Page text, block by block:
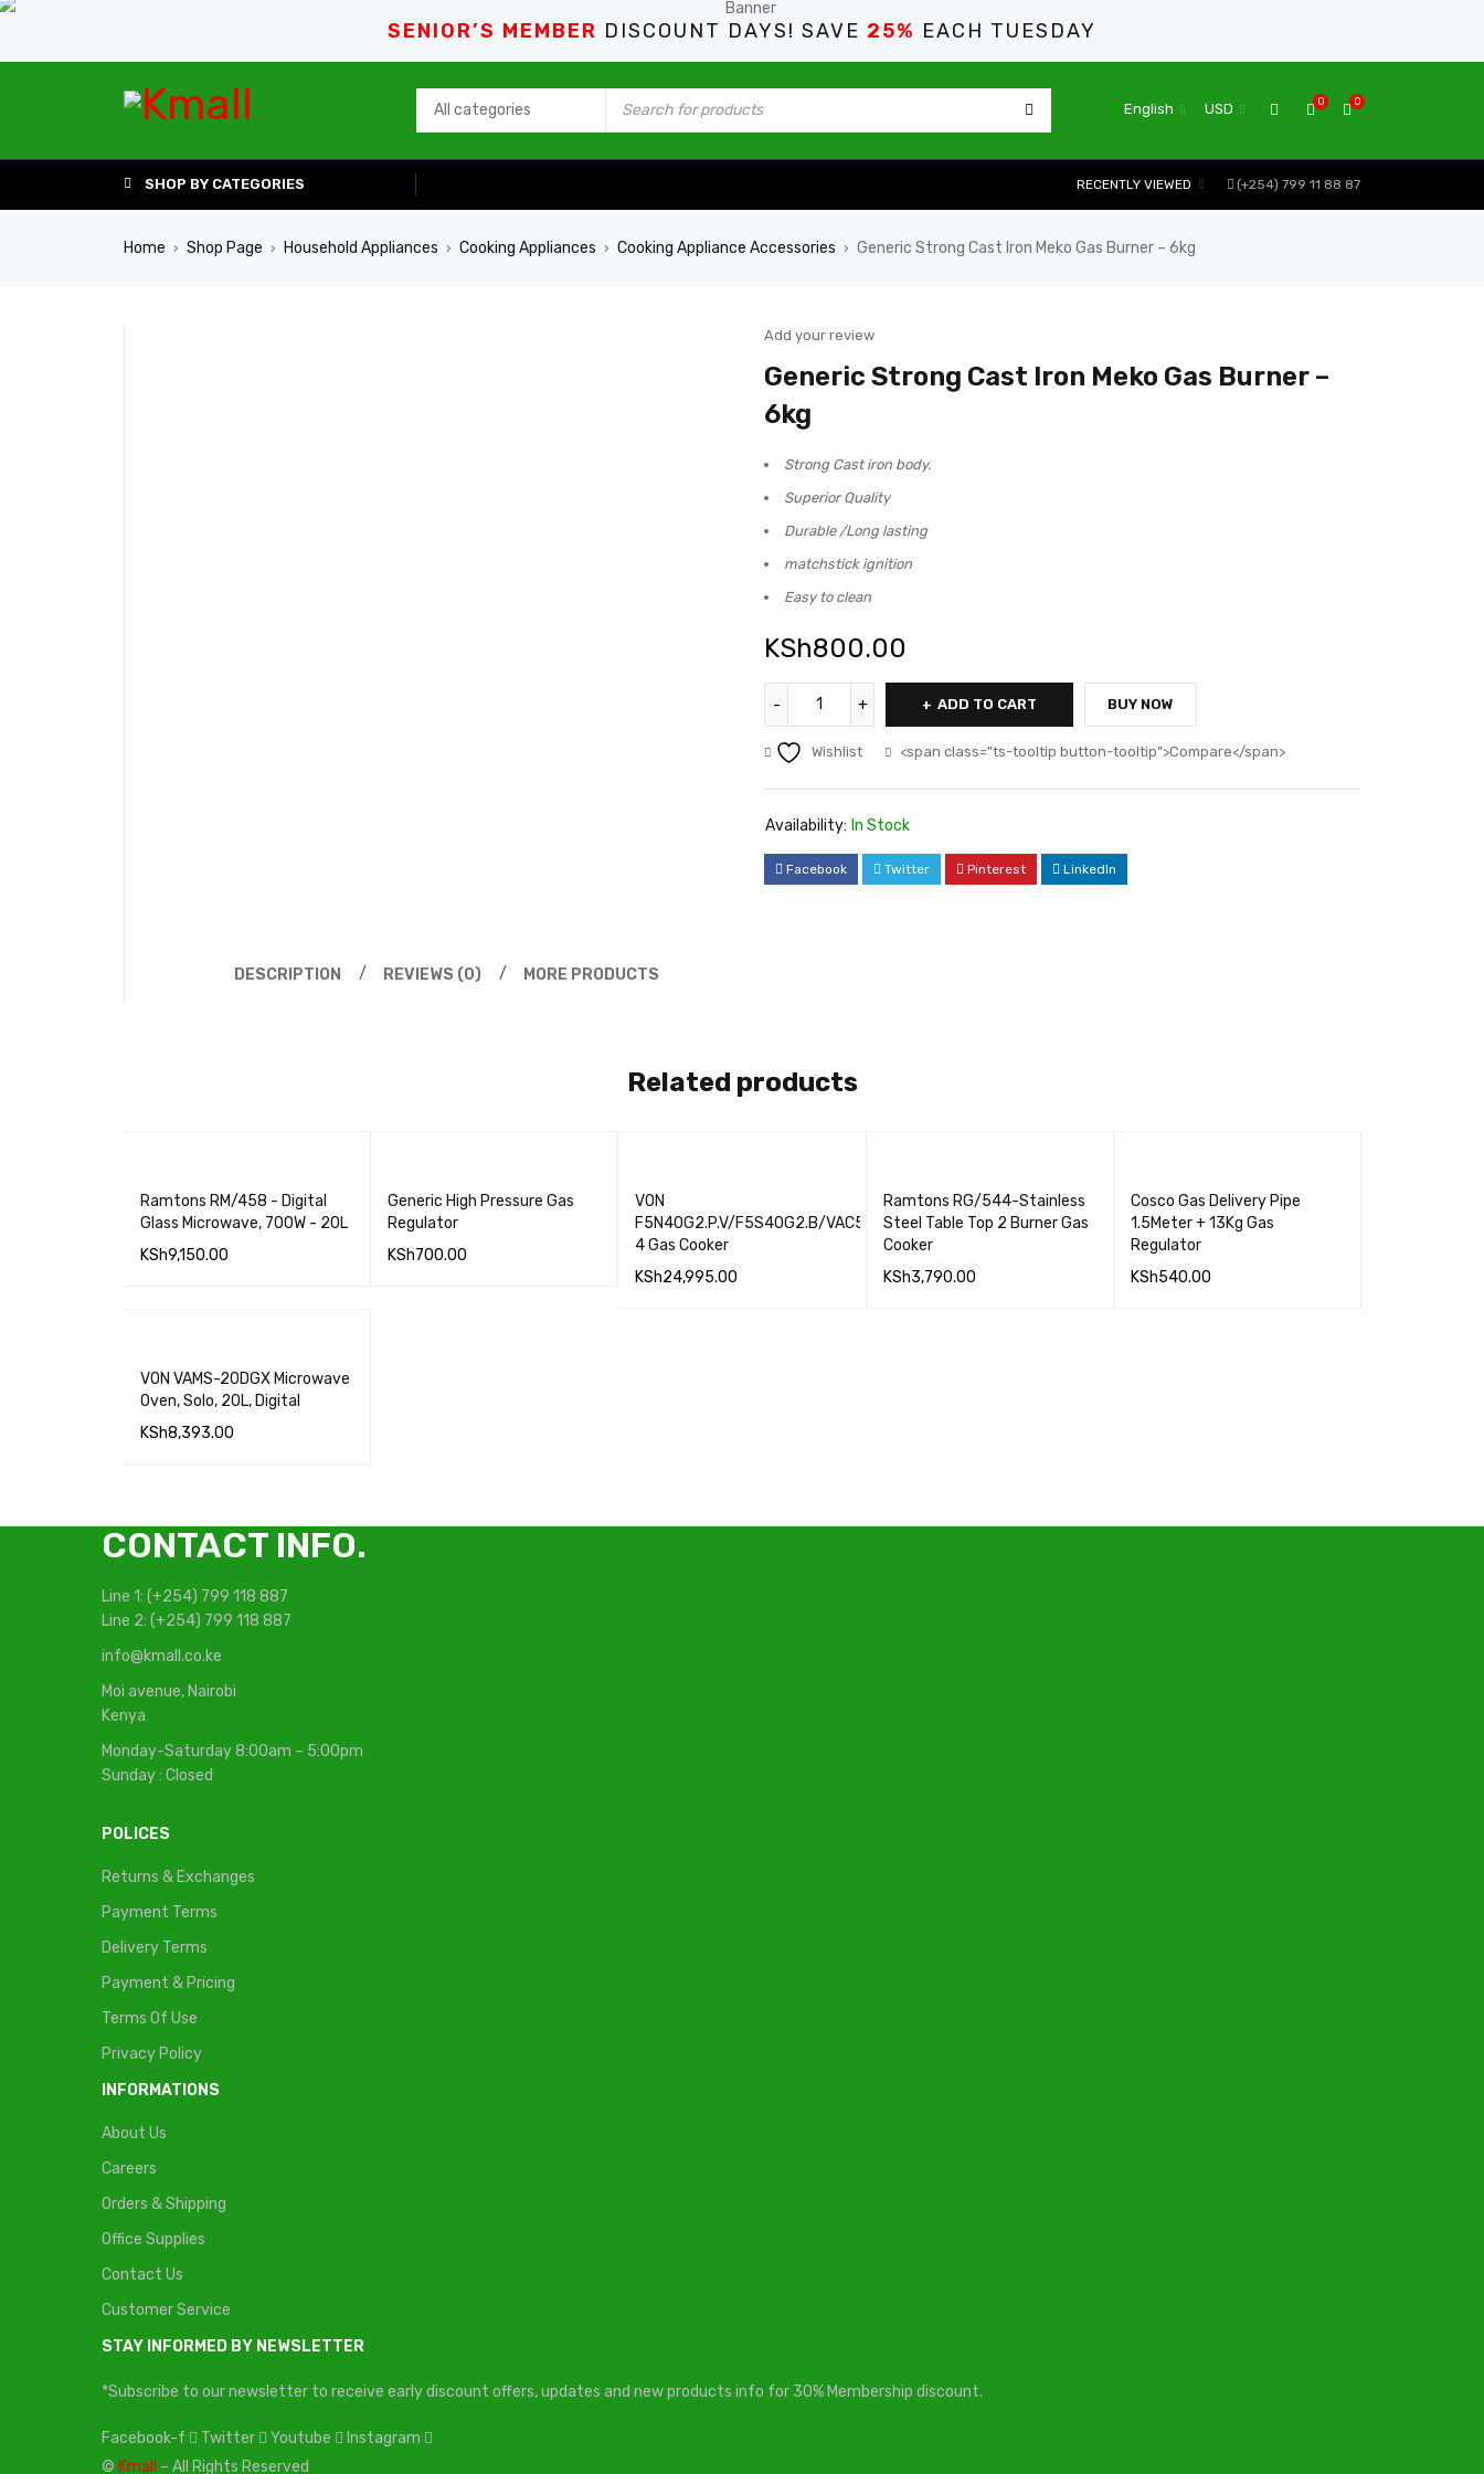
SENIOR’S MEMBER DISCOUNT DAYS! SAVE 25% EACH TUESDAY
0
0
USD
English
SHOP BY CATEGORIES (+254) 799 11 88 87
RECENTLY VIEWED
Home › Shop Page › Household Appliances › Cooking Appliances › Cooking Appliance Accessories › Generic Strong Cast Iron Meko Gas Burner – 6kg
Add your review
Generic Strong Cast Iron Meko Gas Burner –
6kg
Strong Cast iron body.
Superior Quality
Durable /Long lasting
matchstick ignition
Easy to clean
KSh800.00
ADD TO CART BUY NOW
Wishlist <span class="ts-tooltip button-tooltip">Compare</span>
Availability: In Stock
Facebook Twitter Pinterest LinkedIn
DESCRIPTION REVIEWS (0) MORE PRODUCTS
Related products
Ramtons RM/458 - Digital
Glass Microwave, 700W - 20L
KSh9,150.00
Generic High Pressure Gas
Regulator
KSh700.00
VON
F5N40G2.P.V/F5S40G2.B/VAC5F140PB
4 Gas Cooker
KSh24,995.00
Ramtons RG/544-Stainless
Steel Table Top 2 Burner Gas
Cooker
KSh3,790.00
Cosco Gas Delivery Pipe
1.5Meter + 13Kg Gas
Regulator
KSh540.00
VON VAMS-20DGX Microwave
Oven, Solo, 20L, Digital
KSh8,393.00
CONTACT INFO.
Line 1: (+254) 799 118 887
Line 2: (+254) 799 118 887
info@kmall.co.ke
Moi avenue, Nairobi
Kenya
Monday-Saturday 8:00am – 5:00pm
Sunday : Closed
POLICES
Returns & Exchanges
Payment Terms
Delivery Terms
Payment & Pricing
Terms Of Use
Privacy Policy
INFORMATIONS
About Us
Careers
Orders & Shipping
Office Supplies
Contact Us
Customer Service
STAY INFORMED BY NEWSLETTER
*Subscribe to our newsletter to receive early discount offers, updates and new products info for 30% Membership discount.
Facebook-f Twitter Youtube
Instagram
© Kmall – All Rights Reserved